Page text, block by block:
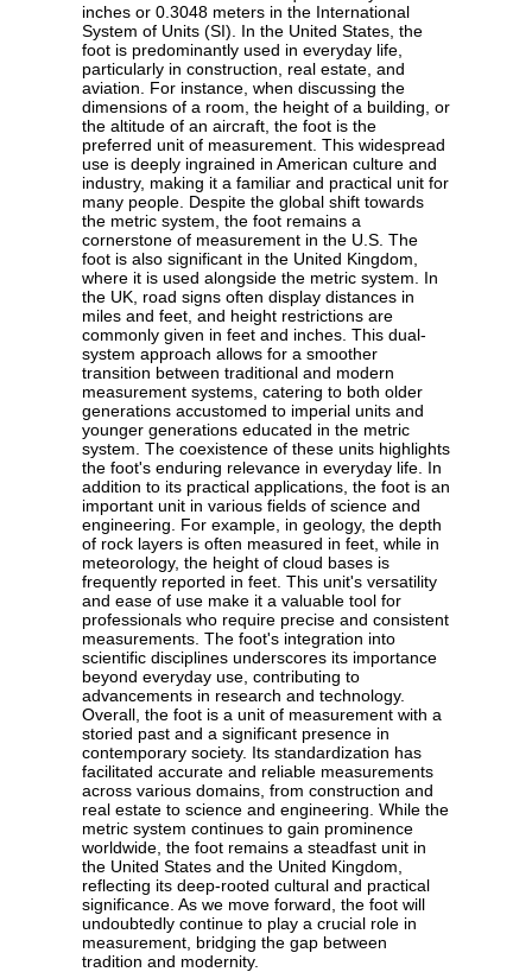
inches or 0.3048 meters in the International
System of Units (SI). In the United States, the
foot is predominantly used in everyday life,
particularly in construction, real estate, and
aviation. For instance, when discussing the
dimensions of a room, the height of a building, or
the altitude of an aircraft, the foot is the
preferred unit of measurement. This widespread
use is deeply ingrained in American culture and
industry, making it a familiar and practical unit for
many people. Despite the global shift towards
the metric system, the foot remains a
cornerstone of measurement in the U.S. The
foot is also significant in the United Kingdom,
where it is used alongside the metric system. In
the UK, road signs often display distances in
miles and feet, and height restrictions are
commonly given in feet and inches. This dual-
system approach allows for a smoother
transition between traditional and modern
measurement systems, catering to both older
generations accustomed to imperial units and
younger generations educated in the metric
system. The coexistence of these units highlights
the foot's enduring relevance in everyday life. In
addition to its practical applications, the foot is an
important unit in various fields of science and
engineering. For example, in geology, the depth
of rock layers is often measured in feet, while in
meteorology, the height of cloud bases is
frequently reported in feet. This unit's versatility
and ease of use make it a valuable tool for
professionals who require precise and consistent
measurements. The foot's integration into
scientific disciplines underscores its importance
beyond everyday use, contributing to
advancements in research and technology.
Overall, the foot is a unit of measurement with a
storied past and a significant presence in
contemporary society. Its standardization has
facilitated accurate and reliable measurements
across various domains, from construction and
real estate to science and engineering. While the
metric system continues to gain prominence
worldwide, the foot remains a steadfast unit in
the United States and the United Kingdom,
reflecting its deep-rooted cultural and practical
significance. As we move forward, the foot will
undoubtedly continue to play a crucial role in
measurement, bridging the gap between
tradition and modernity.